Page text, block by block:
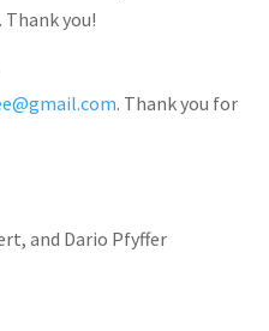
you!
. Thank you for
and Dario Pfyffer